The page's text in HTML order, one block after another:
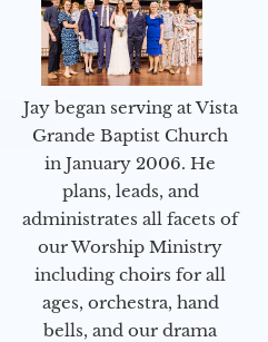
Jay began serving at Vista
Grande Baptist Church
in January 2006. He
plans, leads, and
administrates all facets of
our Worship Ministry
including choirs for all
ages, orchestra, hand
bells, and our drama